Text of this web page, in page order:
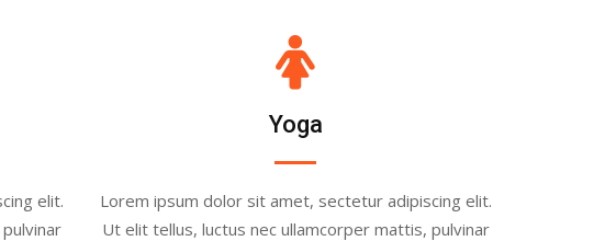
elit.
Yoga
Lorem ipsum dolor sit amet, sectetur adipiscing elit.
Ut elit tellus, luctus nec ullamcorper mattis, pulvinar